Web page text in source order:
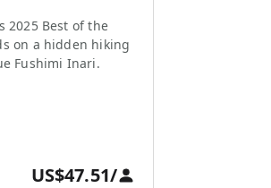
2025 Best of the
on a hidden hiking
Fushimi Inari.
US$47.51/